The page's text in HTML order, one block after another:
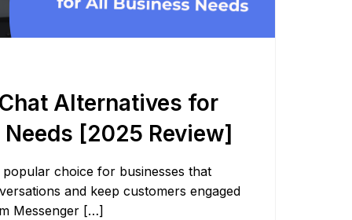
Shorten your links, share more with our easy
Alternatives for
[2025 Review]
choice for businesses that
and keep customers engaged
Messenger […]